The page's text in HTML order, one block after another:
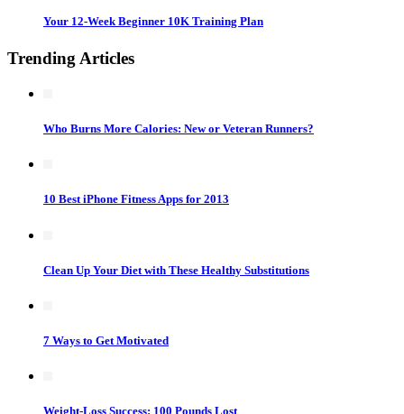
Your 12-Week Beginner 10K Training Plan
Trending Articles
Who Burns More Calories: New or Veteran Runners?
10 Best iPhone Fitness Apps for 2013
Clean Up Your Diet with These Healthy Substitutions
7 Ways to Get Motivated
Weight-Loss Success: 100 Pounds Lost